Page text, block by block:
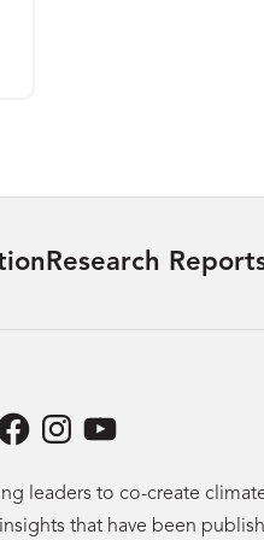
Research
Facebook
Instagram
YouTube
leaders to co-create
that have been